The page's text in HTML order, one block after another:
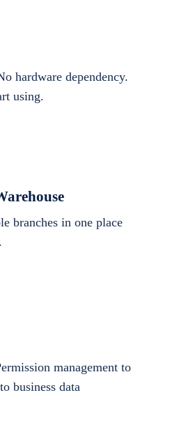
hardware dependency.
using.
branches in one place
management to
business data